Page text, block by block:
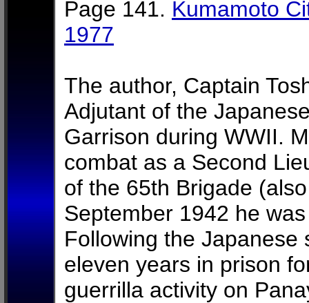
Page 141. Kumamoto
1977
The author, Captain
Adjutant of the
Garrison during WWII.
combat as a Second
of the 65th Brigade
September 1942 he
Following the Japanese
eleven years in prison
guerrilla activity on